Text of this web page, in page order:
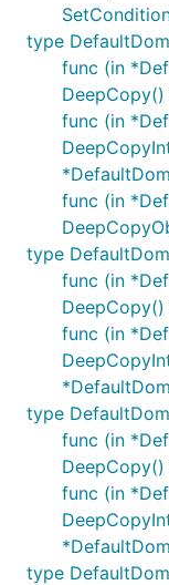
type
func (in
func (in
func (in
type
func (in
func (in
type
func (in
func (in
type